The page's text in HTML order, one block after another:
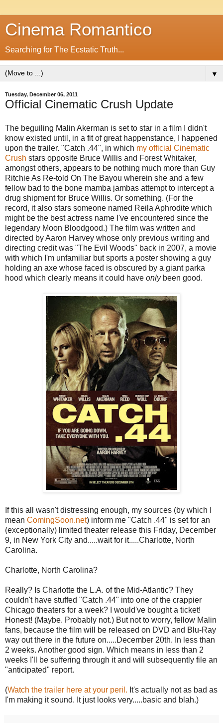
Cinema Romantico
Searching for The Ecstatic Truth...
▼
Tuesday, December 06, 2011
Official Cinematic Crush Update
The beguiling Malin Akerman is set to star in a film I didn't
know existed until, in a fit of great happenstance, I happened
upon the trailer. "Catch .44", in which my official Cinematic
Crush stars opposite Bruce Willis and Forest Whitaker,
amongst others, appears to be nothing much more than Guy
Ritchie As Re-told On The Bayou wherein she and a few
fellow bad to the bone mamba jambas attempt to intercept a
drug shipment for Bruce Willis. Or something. (For the
record, it also stars someone named Reila Aphrodite which
might be the best actress name I've encountered since the
legendary Moon Bloodgood.) The film was written and
directed by Aaron Harvey whose only previous writing and
directing credit was "The Evil Woods" back in 2007, a movie
with which I'm unfamiliar but sports a poster showing a guy
holding an axe whose faced is obscured by a giant parka
hood which clearly means it could have onlybeen good.
If this all wasn't distressing enough, my sources (by which I
mean ComingSoon.net) inform me "Catch .44" is set for an
(exceptionally) limited theater release this Friday, December
9, in New York City and.....wait for it.....Charlotte, North
Carolina.
Charlotte, North Carolina?
Really? Is Charlotte the L.A. of the Mid-Atlantic? They
couldn't have stuffed "Catch .44" into one of the crappier
Chicago theaters for a week? I would've bought a ticket!
Honest! (Maybe. Probably not.) But not to worry, fellow Malin
fans, because the film will be released on DVD and Blu-Ray
way out there in the future on.....December 20th. In less than
2 weeks. Another good sign. Which means in less than 2
weeks I'll be suffering through it and will subsequently file an
"anticipated" report.
(Watch the trailer here at your peril. It's actually not as bad as
I'm making it sound. It just looks very.....basic and blah.)